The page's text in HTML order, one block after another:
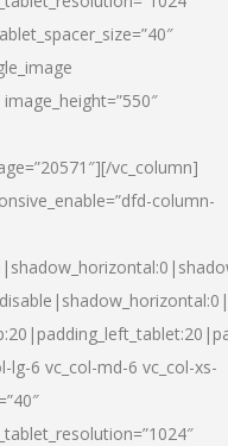
vc_column]
column-
lg-6 vc_col-md-6 vc_col-xs-